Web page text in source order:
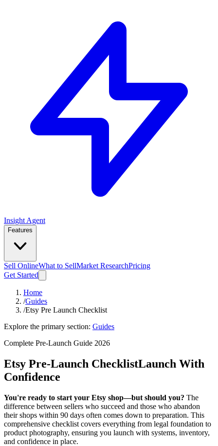
Insight Agent
Features
Sell OnlineWhat to SellMarket ResearchPricing
Get Started
Home
/Guides
/Etsy Pre Launch Checklist
Explore the primary section: Guides
Complete Pre-Launch Guide 2026
Etsy Pre-Launch ChecklistLaunch With
Confidence
You're ready to start your Etsy shop—but should you? The
difference between sellers who succeed and those who abandon
their shops within 90 days often comes down to preparation. This
comprehensive checklist covers everything from legal foundation to
product photography, ensuring you launch with systems, inventory,
and confidence in place.